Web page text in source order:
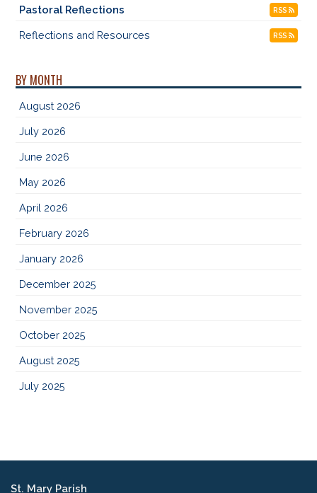
Pastoral Reflections RSS
Reflections and Resources RSS
BY MONTH
August 2026
July 2026
June 2026
May 2026
April 2026
February 2026
January 2026
December 2025
November 2025
October 2025
August 2025
July 2025
St. Mary Parish